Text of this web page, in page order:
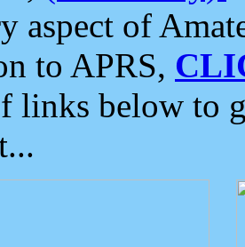
aspect of
to APRS,
links below to